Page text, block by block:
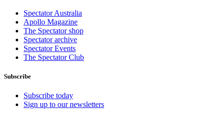
Spectator Australia
Apollo Magazine
The Spectator shop
Spectator archive
Spectator Events
The Spectator Club
Subscribe
Subscribe today
Sign up to our newsletters